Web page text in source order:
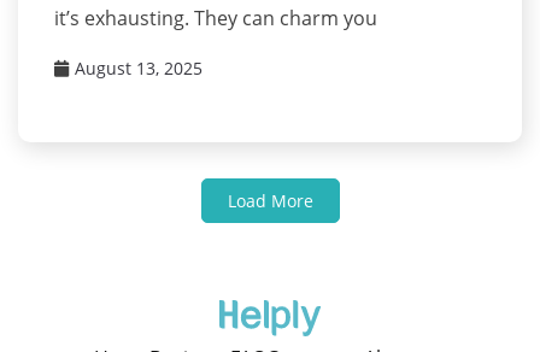
it’s exhausting. They can charm you
August 13, 2025
Load More